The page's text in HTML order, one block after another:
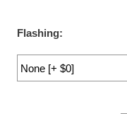
Flashing: